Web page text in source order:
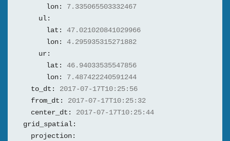
lon:
7.335065503332467
ul:
lat:
47.021020841029966
lon:
4.295935315271882
ur:
lat:
46.94033535547856
lon:
7.487422240591244
to_dt:
2017-07-17T10:25:56
from_dt:
2017-07-17T10:25:32
center_dt:
2017-07-17T10:25:44
grid_spatial:
projection: